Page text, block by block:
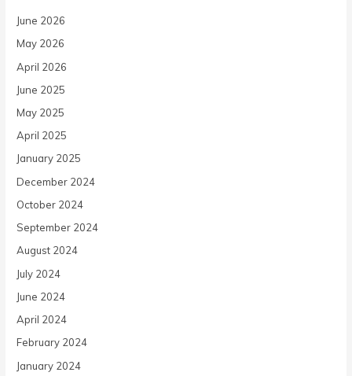
June 2026
May 2026
April 2026
June 2025
May 2025
April 2025
January 2025
December 2024
October 2024
September 2024
August 2024
July 2024
June 2024
April 2024
February 2024
January 2024